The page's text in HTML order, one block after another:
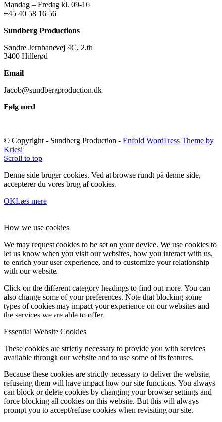
Mandag – Fredag kl. 09-16
+45 40 58 16 56
Sundberg Productions
Søndre Jernbanevej 4C, 2.th
3400 Hillerød
Email
Jacob@sundbergproduction.dk
Følg med
© Copyright - Sundberg Production - Enfold WordPress Theme by
Kriesi
Scroll to top
Denne side bruger cookies. Ved at browse rundt på denne side,
accepterer du vores brug af cookies.
OKLæs mere
How we use cookies
We may request cookies to be set on your device. We use cookies to
let us know when you visit our websites, how you interact with us,
to enrich your user experience, and to customize your relationship
with our website.
Click on the different category headings to find out more. You can
also change some of your preferences. Note that blocking some
types of cookies may impact your experience on our websites and
the services we are able to offer.
Essential Website Cookies
These cookies are strictly necessary to provide you with services
available through our website and to use some of its features.
Because these cookies are strictly necessary to deliver the website,
refuseing them will have impact how our site functions. You always
can block or delete cookies by changing your browser settings and
force blocking all cookies on this website. But this will always
prompt you to accept/refuse cookies when revisiting our site.